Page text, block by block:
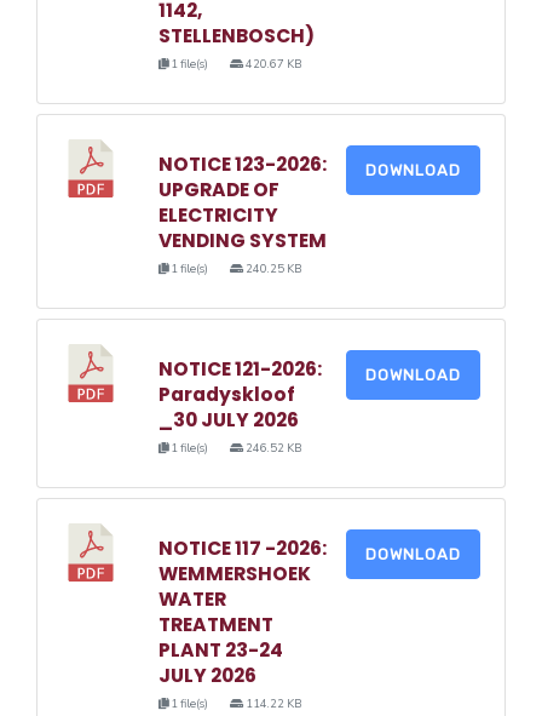
1142,
STELLENBOSCH)
1 file(s) 420.67 KB
NOTICE 123-2026:
UPGRADE OF
ELECTRICITY
VENDING SYSTEM
1 file(s) 240.25 KB
DOWNLOAD
NOTICE 121-2026:
Paradyskloof
_30 JULY 2026
1 file(s) 246.52 KB
DOWNLOAD
NOTICE 117 -2026:
WEMMERSHOEK
WATER
TREATMENT
PLANT 23-24
JULY 2026
1 file(s) 114.22 KB
DOWNLOAD